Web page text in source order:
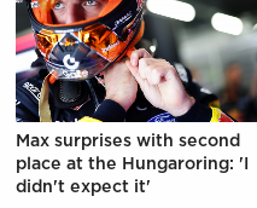
Max surprises with second
place at the Hungaroring: 'I
didn't expect it'